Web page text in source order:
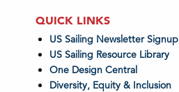
QUICK LINKS
US Sailing Newsletter Signup
US Sailing Resource Library
One Design Central
Diversity, Equity & Inclusion